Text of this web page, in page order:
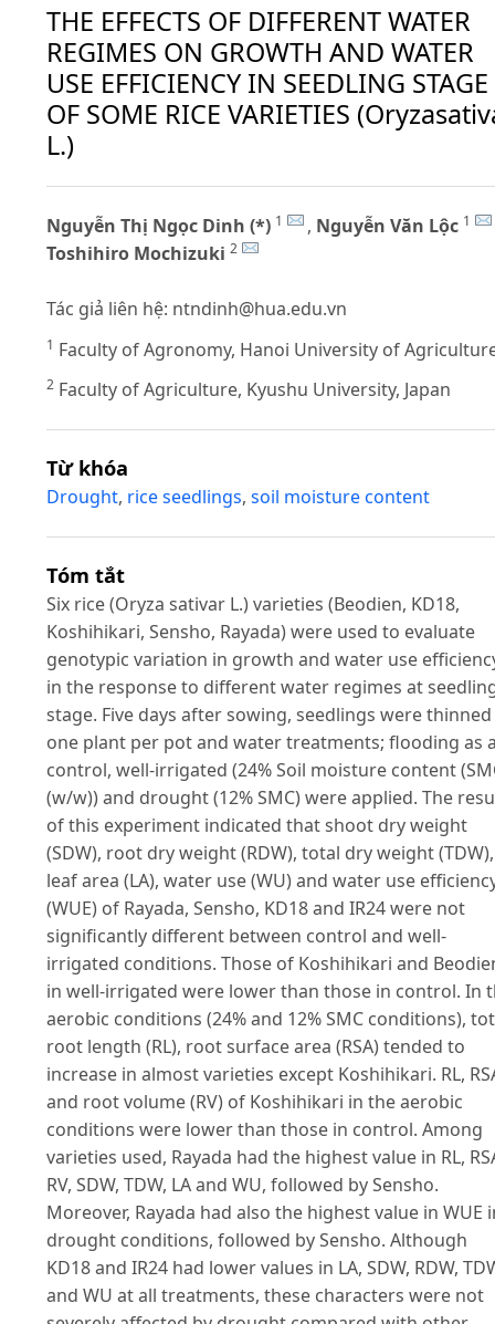
THE EFFECTS OF DIFFERENT WATER
REGIMES ON GROWTH AND WATER
USE EFFICIENCY IN SEEDLING STAGE
OF SOME RICE VARIETIES
L.)
Nguyễn Thị Ngọc Dinh (*) 1 , Nguyễn Văn Lộc 1
Toshihiro Mochizuki 2
Tác giả liên hệ: ntndinh@hua.edu.vn
1 Faculty of Agronomy, Hanoi University of
2 Faculty of Agriculture, Kyushu University, Japan
Từ khóa
Drought, rice seedlings, soil moisture content
Tóm tắt
Six rice (Oryza sativar L.) varieties (Beodien, KD18,
Koshihikari, Sensho, Rayada) were used to evaluate
genotypic variation in growth and water use
in the response to different water regimes at
stage. Five days after sowing, seedlings were
one plant per pot and water treatments; flooding as
control, well-irrigated (24% Soil moisture content
(w/w)) and drought (12% SMC) were applied. The
of this experiment indicated that shoot dry weight
(SDW), root dry weight (RDW), total dry weight (TDW),
leaf area (LA), water use (WU) and water use
(WUE) of Rayada, Sensho, KD18 and IR24 were not
significantly different between control and well-
irrigated conditions. Those of Koshihikari and
in well-irrigated were lower than those in control. In
aerobic conditions (24% and 12% SMC conditions),
root length (RL), root surface area (RSA) tended to
increase in almost varieties except Koshihikari. RL,
and root volume (RV) of Koshihikari in the aerobic
conditions were lower than those in control. Among
varieties used, Rayada had the highest value in RL,
RV, SDW, TDW, LA and WU, followed by Sensho.
Moreover, Rayada had also the highest value in WUE
drought conditions, followed by Sensho. Although
KD18 and IR24 had lower values in LA, SDW, RDW,
and WU at all treatments, these characters were not